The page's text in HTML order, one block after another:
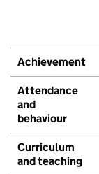
Achievement
Attendance
and
behaviour
Curriculum
and teaching